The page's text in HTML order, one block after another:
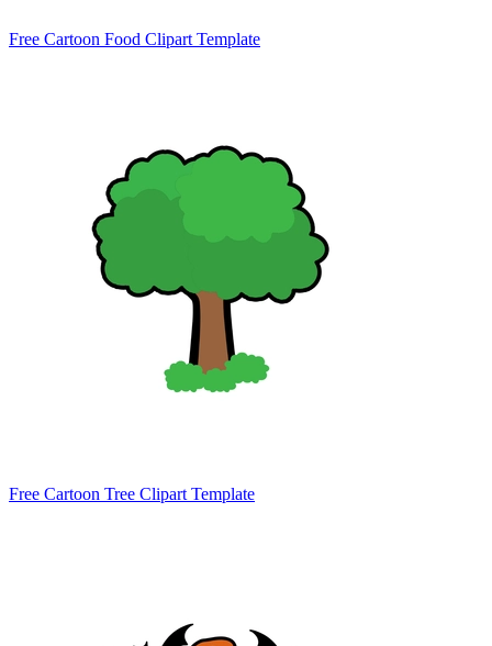
Free Cartoon Food Clipart Template
Free Cartoon Tree Clipart Template